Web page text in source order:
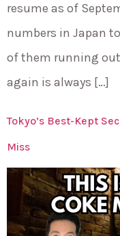
resume as of
numbers in Japan
of them running
again is always […]
Tokyo’s Best-Kept
Miss